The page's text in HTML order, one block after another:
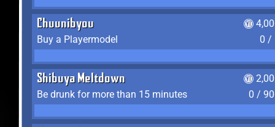
Chuunibyou
Buy a Playermodel
0 /
Shibuya Meltdown
Be drunk for more than 15 minutes
0 /